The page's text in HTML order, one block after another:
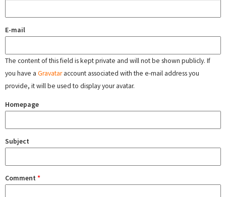
E-mail
The content of this field is kept private and will not be shown publicly. If
you have a Gravataraccount associated with the e-mail address you
provide, it will be used to display your avatar.
Homepage
Subject
Comment *